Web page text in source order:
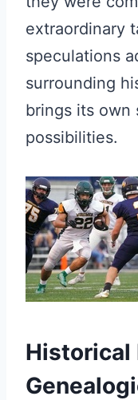
extraordinary
speculations
surrounding
brings its own
possibilities.
Historical